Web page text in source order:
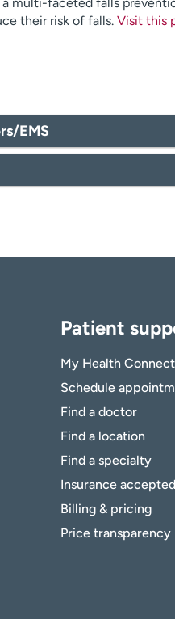
their risk of falls. Visit this
EMS
Patient
My Health
Schedule
Find a doctor
Find a location
Find a specialty
Insurance accepted
Billing & pricing
Price transparency